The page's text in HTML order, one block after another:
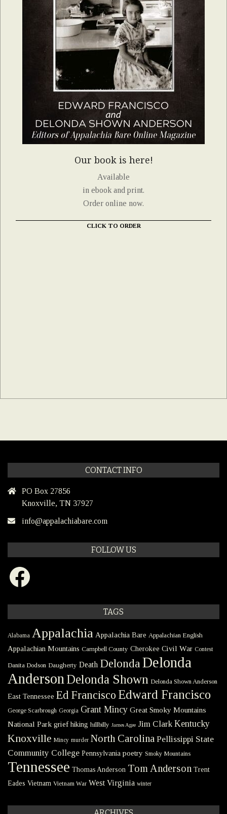
Our book is here!
Available
in ebook and print.
Order online now.
CLICK TO ORDER
CONTACT INFO
PO Box 27856
Knoxville, TN 37927
info@appalachiabare.com
FOLLOW US
Facebook
TAGS
Alabama Appalachia Appalachia Bare Appalachian English
Appalachian Mountains Campbell County Cherokee Civil War Contest
Danita Dodson Daugherty Death DelondaDelonda
Anderson Delonda Shown Delonda Shown Anderson
East Tennessee Ed Francisco Edward Francisco
George Scarbrough Georgia Grant Mincy Great Smoky Mountains
National Park grief hiking hillbilly James Agee Jim Clark Kentucky
Knoxville Mincy murder North Carolina Pellissippi State
Community College Pennsylvania poetry Smoky Mountains
Tennessee Thomas Anderson Tom Anderson Trent
Eades Vietnam Vietnam War West Virginia winter